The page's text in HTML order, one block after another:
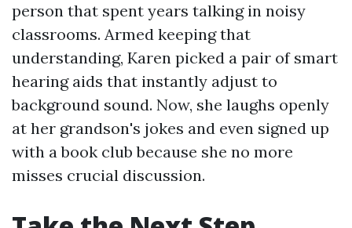
person that spent years talking in noisy
classrooms. Armed keeping that
understanding, Karen picked a pair of smart
hearing aids that instantly adjust to
background sound. Now, she laughs openly
at her grandson's jokes and even signed up
with a book club because she no more
misses crucial discussion.